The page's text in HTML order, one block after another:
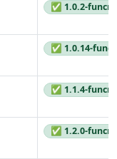
✅ 1.0.2-
✅ 1.0.14-
✅ 1.1.4-
✅ 1.2.0-